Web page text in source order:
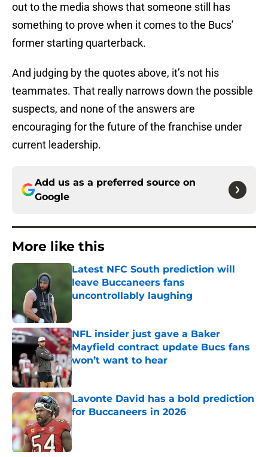
out to the media shows that someone still has
something to prove when it comes to the Bucs’
former starting quarterback.
And judging by the quotes above, it’s not his
teammates. That really narrows down the possible
suspects, and none of the answers are
encouraging for the future of the franchise under
current leadership.
Add us as a preferred source on
Google
More like this
Latest NFC South prediction will
leave Buccaneers fans
uncontrollably laughing
NFL insider just gave a Baker
Mayfield contract update Bucs fans
won’t want to hear
Published by on Invalid Date
Lavonte David has a bold prediction
for Buccaneers in 2026
Published by on Invalid Date